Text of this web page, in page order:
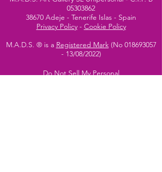
05303862
38670 Adeje - Tenerife Islas - Spain
Privacy Policy- Cookie Policy
M.A.D.S. ® is a Registered Mark(No 018693057
- 13/08/2022)
Do Not Sell My Personal